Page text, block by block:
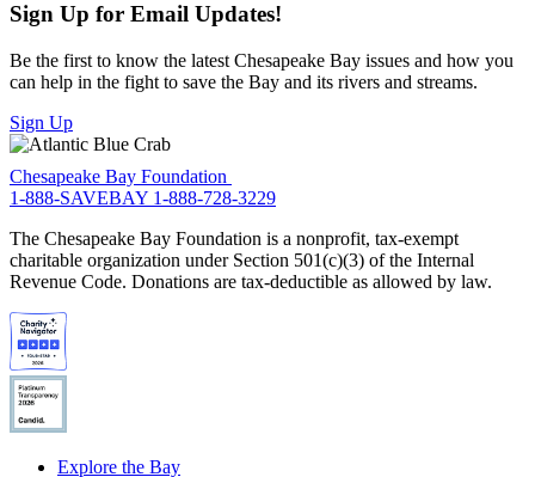
Sign Up for Email Updates!
Be the first to know the latest Chesapeake Bay issues and how you
can help in the fight to save the Bay and its rivers and streams.
Sign Up
Chesapeake Bay Foundation
1-888-SAVEBAY 1-888-728-3229
The Chesapeake Bay Foundation is a nonprofit, tax-exempt
charitable organization under Section 501(c)(3) of the Internal
Revenue Code. Donations are tax-deductible as allowed by law.
Explore the Bay